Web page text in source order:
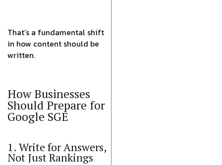
That’s a fundamental shift
in how content should be
written.
How Businesses
Should Prepare for
Google SGE
1. Write for Answers,
Not Just Rankings